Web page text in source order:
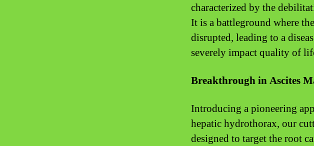
characterized by the
It is a battleground where
disrupted, leading to a
severely impact quality of
Breakthrough in Ascites
Introducing a pioneering
hepatic hydrothorax, our
designed to target the root